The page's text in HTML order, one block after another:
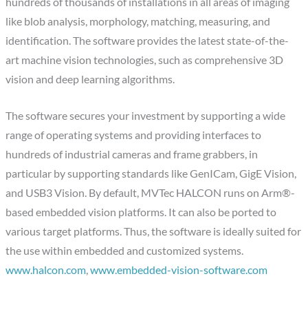
like blob analysis, morphology, matching, measuring, and
identification. The software provides the latest state-of-the-
art machine vision technologies, such as comprehensive 3D
vision and deep learning algorithms.
The software secures your investment by supporting a wide
range of operating systems and providing interfaces to
hundreds of industrial cameras and frame grabbers, in
particular by supporting standards like GenICam, GigE Vision,
and USB3 Vision. By default, MVTec HALCON runs on Arm®-
based embedded vision platforms. It can also be ported to
various target platforms. Thus, the software is ideally suited for
the use within embedded and customized systems.
www.halcon.com,www.embedded-vision-software.com